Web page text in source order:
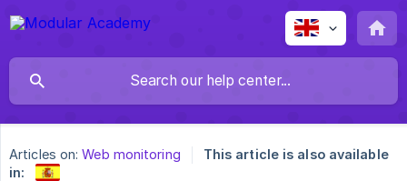
Articles on: Web monitoring
This article is also available
in: